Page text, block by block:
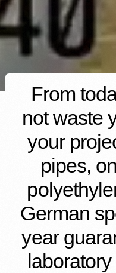
From
not waste
your
pipes,
German
year